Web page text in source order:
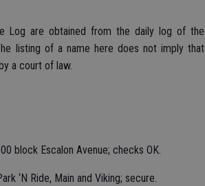
Log are obtained from the daily log of the
listing of a name here does not imply that
a court of law.
block Escalon Avenue; checks OK.
‘N Ride, Main and Viking; secure.